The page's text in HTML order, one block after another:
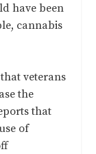
have been
cannabis
veterans
the
that
of